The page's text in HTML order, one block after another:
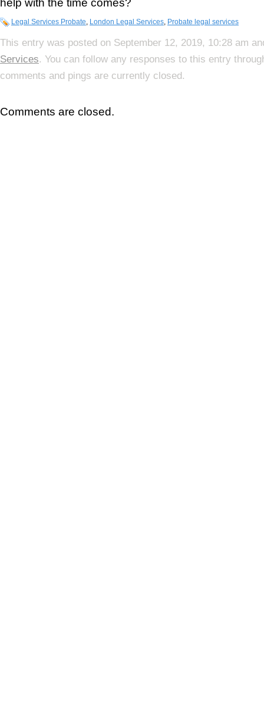
Legal Services Probate, London Legal Services, Probate legal services
This entry was posted on September 12, 2019, 10:28 am
Services. You can follow any responses to this entry
comments and pings are currently closed.
Comments are closed.